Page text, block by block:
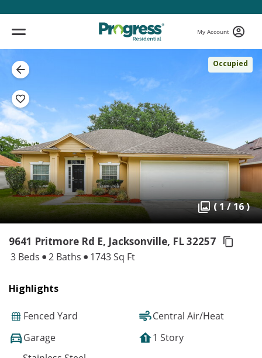
My Account
Occupied
( 1 / 16 )
9641 Pritmore Rd E, Jacksonville, FL 32257
3 Beds 2 Baths 1743 Sq Ft
Highlights
Fenced Yard
Central Air/Heat
Garage
1 Story